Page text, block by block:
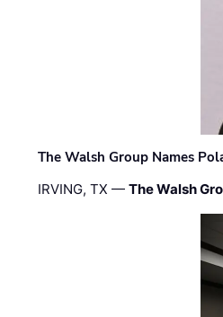
The Walsh Group Names
IRVING, TX —The Walsh